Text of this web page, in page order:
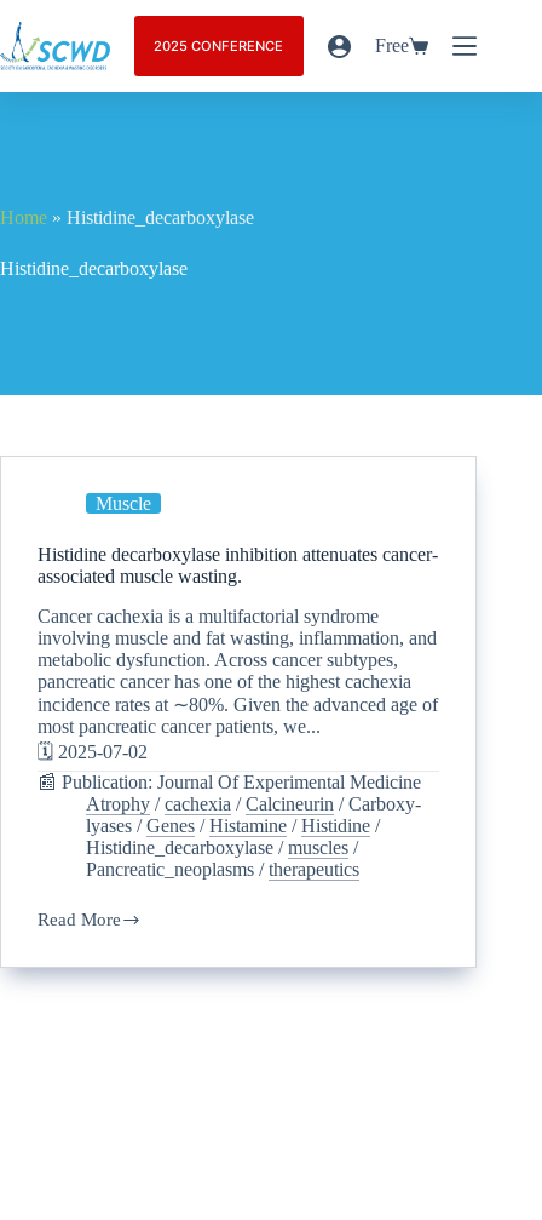
2025 CONFERENCE Free
Home » Histidine_decarboxylase
Histidine_decarboxylase
Muscle
Histidine decarboxylase inhibition attenuates cancer-
associated muscle wasting.
Cancer cachexia is a multifactorial syndrome
involving muscle and fat wasting, inflammation, and
metabolic dysfunction. Across cancer subtypes,
pancreatic cancer has one of the highest cachexia
incidence rates at ∼80%. Given the advanced age of
most pancreatic cancer patients, we...
🗓️ 2025-07-02
📰 Publication: Journal Of Experimental Medicine
Atrophy /cachexia /Calcineurin /Carboxy-
lyases /Genes /Histamine /Histidine /
Histidine_decarboxylase /muscles /
Pancreatic_neoplasms /therapeutics
Read More